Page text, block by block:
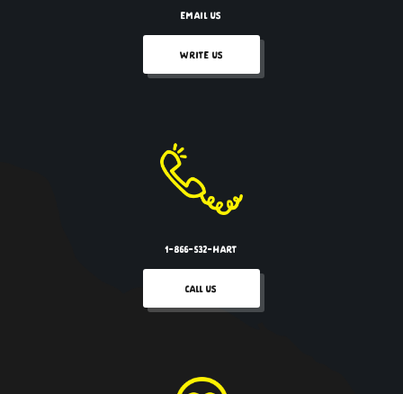
EMAIL US
WRITE US
1-866-532-HART
CALL US